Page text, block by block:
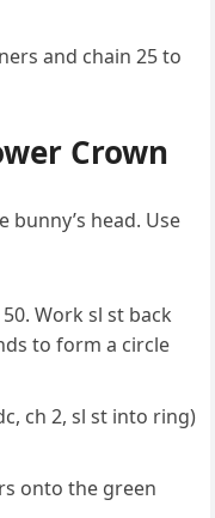
and chain 25 to
Crown
bunny’s head. Use
Work sl st back
to form a circle
ch 2, sl st into ring)
onto the green